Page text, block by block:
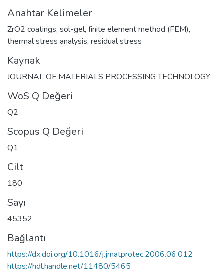
Anahtar Kelimeler
ZrO2 coatings, sol-gel, finite element method (FEM),
thermal stress analysis, residual stress
Kaynak
JOURNAL OF MATERIALS PROCESSING TECHNOLOGY
WoS Q Değeri
Q2
Scopus Q Değeri
Q1
Cilt
180
Sayı
45352
Bağlantı
https://dx.doi.org/10.1016/j.jmatprotec.2006.06.012
https://hdl.handle.net/11480/5465